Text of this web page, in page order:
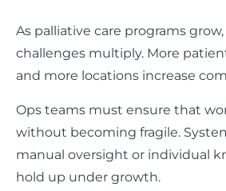
As palliative care programs
challenges multiply. More
and more locations increase
Ops teams must ensure that
without becoming fragile.
manual oversight or individual
hold up under growth.